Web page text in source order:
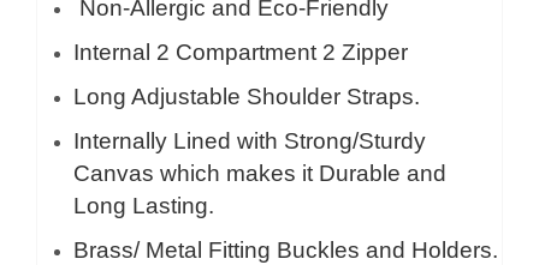
Non-Allergic and Eco-Friendly
Internal 2 Compartment 2 Zipper
Long Adjustable Shoulder Straps.
Internally Lined with Strong/Sturdy
Canvas which makes it Durable and
Long Lasting.
Brass/ Metal Fitting Buckles and Holders.